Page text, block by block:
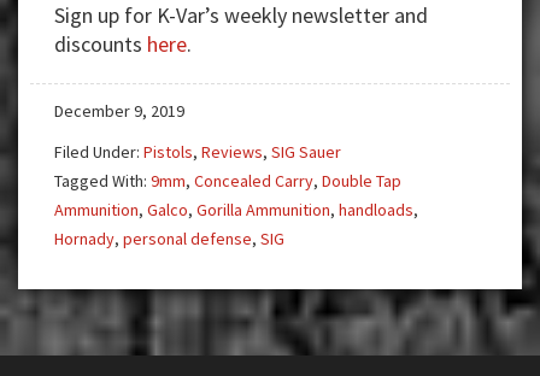
SIG
P225A
Sign up for K-Var’s weekly newsletter and
discounts here.
December 9, 2019
Filed Under: Pistols, Reviews, SIG Sauer
Tagged With: 9mm, Concealed Carry, Double Tap
Ammunition, Galco, Gorilla Ammunition, handloads,
Hornady, personal defense, SIG